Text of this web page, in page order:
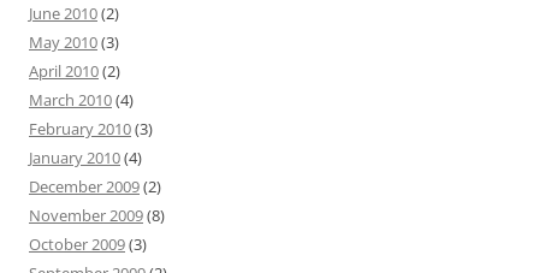
June 2010(2)
May 2010(3)
April 2010(2)
March 2010(4)
February 2010(3)
January 2010(4)
December 2009(2)
November 2009(8)
October 2009(3)